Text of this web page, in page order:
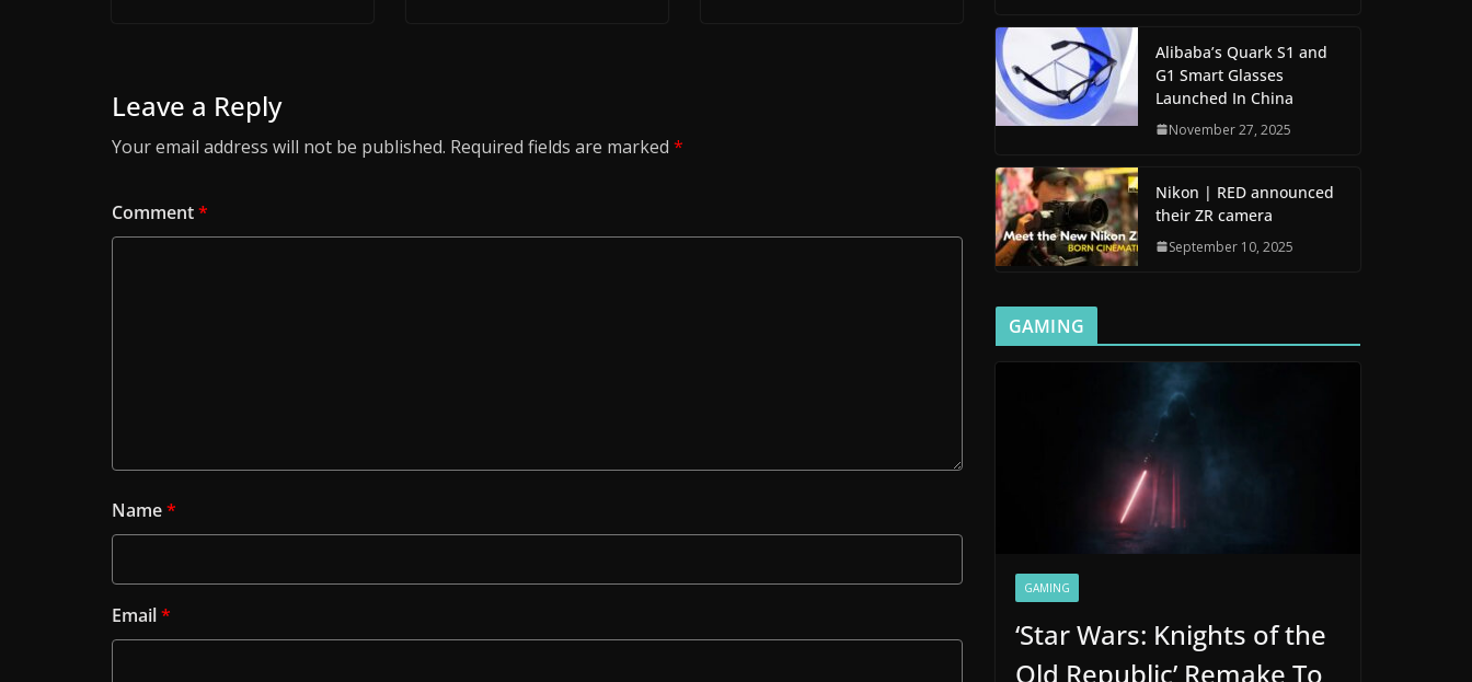
Leave a Reply
Your email address will not be published. Required fields are marked *
Comment*
Name*
Email*
Alibaba’s Quark S1 and
G1 Smart Glasses
Launched In China
November 27, 2025
Nikon | RED announced
their ZR camera
September 10, 2025
GAMING
GAMING
‘Star Wars: Knights of the
Old Republic’ Remake To